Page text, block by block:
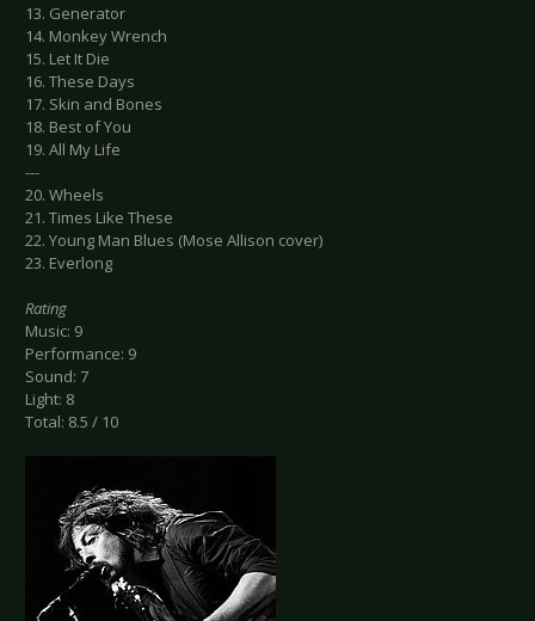
13. Generator
14. Monkey Wrench
15. Let It Die
16. These Days
17. Skin and Bones
18. Best of You
19. All My Life
---
20. Wheels
21. Times Like These
22. Young Man Blues (Mose Allison cover)
23. Everlong
Rating
Music: 9
Performance: 9
Sound: 7
Light: 8
Total: 8.5 / 10